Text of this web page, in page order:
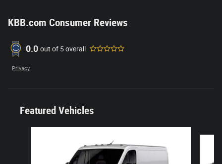
KBB.com Consumer Reviews
0.0 out of 5overall
Privacy
Featured Vehicles